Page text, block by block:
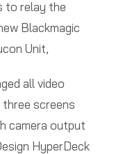
to relay the
Blackmagic
Unit,
all video
screens
camera output
HyperDeck